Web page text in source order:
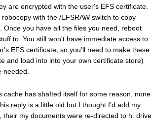
are encrypted with the user's EFS certificate.
with the /EFSRAW switch to copy
you have all the files you need, reboot
to. You still won't have immediate access to
EFS certificate, so you'll need to make these
and load into into your own certificate store)
cache has shafted itself for some reason, none
reply is a little old but I thought I'd add my
my documents were re-directed to h: drive